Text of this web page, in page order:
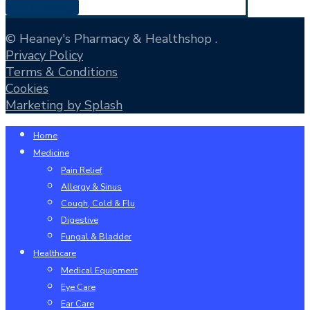
© Heaney's Pharmacy & Healthshop .
Privacy Policy
Terms & Conditions
Cookies
Marketing by Splash
Close
Menu
Home
Medicine
Pain Relief
Allergy & Sinus
Cough, Cold & Flu
Digestive
Fungal & Bladder
Healthcare
Medical Equipment
Eye Care
Ear Care